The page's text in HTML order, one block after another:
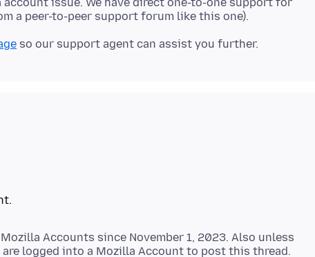
issue. We have direct one-to-one support for
Accounts since November 1, 2023. Also unless